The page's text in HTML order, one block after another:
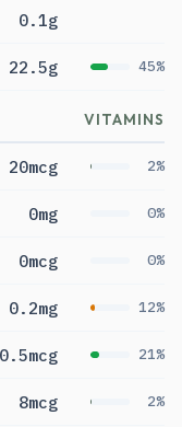
0.1g
22.5g 45%
VITAMINS
20mcg 2%
0mg 0%
0mcg 0%
0.2mg 12%
0.5mcg 21%
8mcg 2%